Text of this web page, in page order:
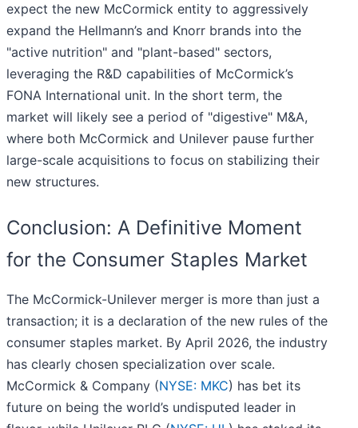
expect the new McCormick entity to aggressively
expand the Hellmann’s and Knorr brands into the
"active nutrition" and "plant-based" sectors,
leveraging the R&D capabilities of McCormick’s
FONA International unit. In the short term, the
market will likely see a period of "digestive" M&A,
where both McCormick and Unilever pause further
large-scale acquisitions to focus on stabilizing their
new structures.
Conclusion: A Definitive Moment
for the Consumer Staples Market
The McCormick-Unilever merger is more than just a
transaction; it is a declaration of the new rules of the
consumer staples market. By April 2026, the industry
has clearly chosen specialization over scale.
McCormick & Company (NYSE: MKC) has bet its
future on being the world’s undisputed leader in